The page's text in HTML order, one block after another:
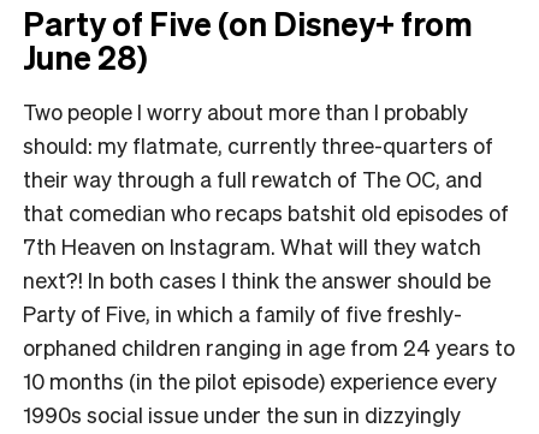
Party of Five (on Disney+ from
June 28)
Two people I worry about more than I probably
should: my flatmate, currently three-quarters of
their way through a full rewatch of The OC, and
that comedian who recaps batshit old episodes of
7th Heaven on Instagram. What will they watch
next?! In both cases I think the answer should be
Party of Five, in which a family of five freshly-
orphaned children ranging in age from 24 years to
10 months (in the pilot episode) experience every
1990s social issue under the sun in dizzyingly